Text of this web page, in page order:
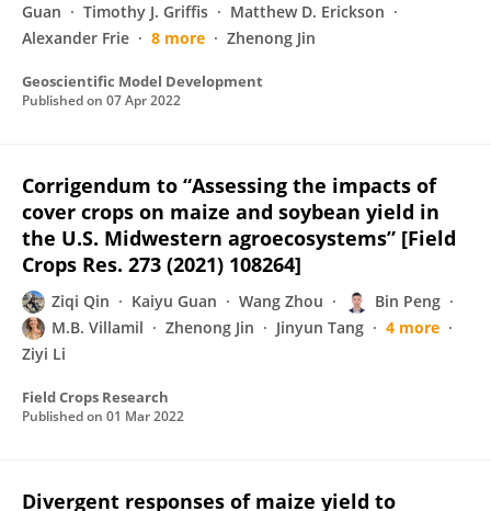
Guan
Timothy J. Griffis
Matthew D. Erickson
Alexander Frie
8 more Zhenong Jin
Geoscientific Model Development
Published on 07 Apr 2022
Corrigendum to “Assessing the impacts of
cover crops on maize and soybean yield in
the U.S. Midwestern agroecosystems” [Field
Crops Res. 273 (2021) 108264]
Ziqi Qin Kaiyu Guan Wang Zhou
Bin Peng
M.B. Villamil
Zhenong Jin Jinyun Tang
4 more
Ziyi Li
Field Crops Research
Published on 01 Mar 2022
Divergent responses of maize yield to